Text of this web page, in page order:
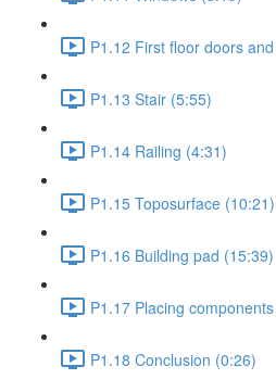
P1.12 First floor doors
P1.13 Stair (5:55)
P1.14 Railing (4:31)
P1.15 Toposurface (10:21)
P1.16 Building pad (15:39)
P1.17 Placing
P1.18 Conclusion (0:26)